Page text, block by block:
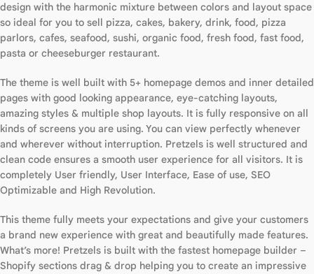
design with the harmonic mixture between colors and layout space
so ideal for you to sell pizza, cakes, bakery, drink, food, pizza
parlors, cafes, seafood, sushi, organic food, fresh food, fast food,
pasta or cheeseburger restaurant.
The theme is well built with 5+ homepage demos and inner detailed
pages with good looking appearance, eye-catching layouts,
amazing styles & multiple shop layouts. It is fully responsive on all
kinds of screens you are using. You can view perfectly whenever
and wherever without interruption. Pretzels is well structured and
clean code ensures a smooth user experience for all visitors. It is
completely User friendly, User Interface, Ease of use, SEO
Optimizable and High Revolution.
This theme fully meets your expectations and give your customers
a brand new experience with great and beautifully made features.
What’s more! Pretzels is built with the fastest homepage builder –
Shopify sections drag & drop helping you to create an impressive